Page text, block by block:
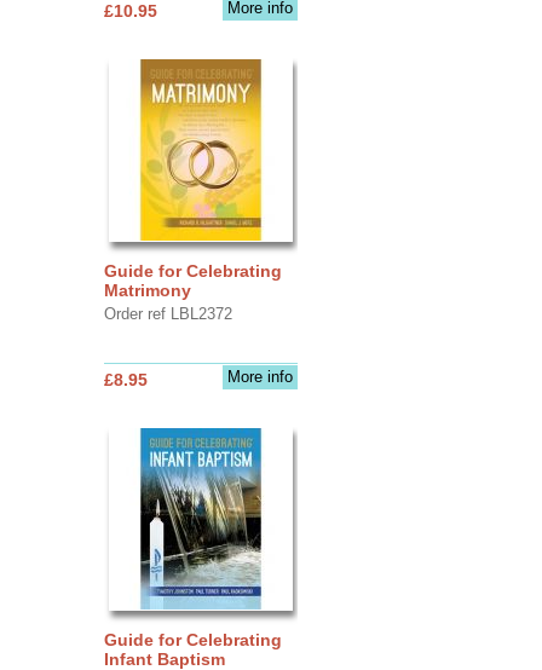
More info
£10.95
Guide for Celebrating
Matrimony
Order ref LBL2372
More info
£8.95
Guide for Celebrating
Infant Baptism